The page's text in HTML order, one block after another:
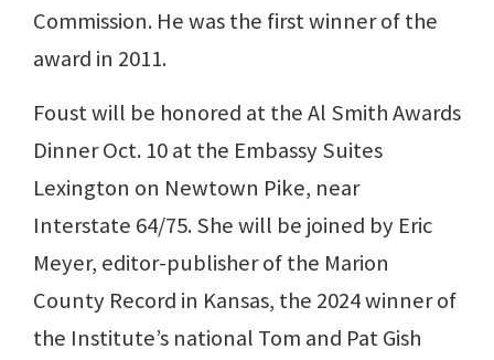
Commission. He was the first winner of the
award in 2011.
Foust will be honored at the Al Smith Awards
Dinner Oct. 10 at the Embassy Suites
Lexington on Newtown Pike, near
Interstate 64/75. She will be joined by Eric
Meyer, editor-publisher of the Marion
County Record in Kansas, the 2024 winner of
the Institute’s national Tom and Pat Gish